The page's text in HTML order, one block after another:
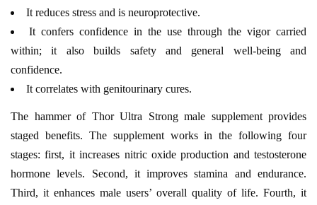
It reduces stress and is neuroprotective.
It confers confidence in the use through the vigor carried
within; it also builds safety and general well-being and
confidence.
It correlates with genitourinary cures.
The hammer of Thor Ultra Strong male supplement provides
staged benefits. The supplement works in the following four
stages: first, it increases nitric oxide production and testosterone
hormone levels. Second, it improves stamina and endurance.
Third, it enhances male users’ overall quality of life. Fourth, it